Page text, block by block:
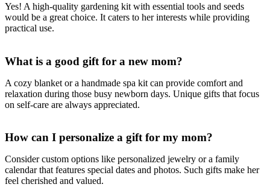
Yes! A high-quality gardening kit with essential tools and seeds
would be a great choice. It caters to her interests while providing
practical use.
What is a good gift for a new mom?
A cozy blanket or a handmade spa kit can provide comfort and
relaxation during those busy newborn days. Unique gifts that focus
on self-care are always appreciated.
How can I personalize a gift for my mom?
Consider custom options like personalized jewelry or a family
calendar that features special dates and photos. Such gifts make her
feel cherished and valued.